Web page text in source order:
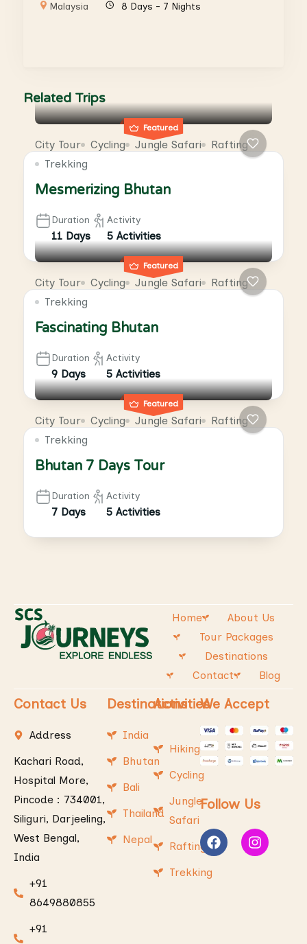
Malaysia 8 Days - 7 Nights
Related Trips
Featured
City Tour Cycling Jungle Safari
Rafting
Trekking
Mesmerizing Bhutan
Duration
11 Days
Activity
5 Activities
Featured
City Tour Cycling Jungle Safari
Rafting
Trekking
Fascinating Bhutan
Duration
9 Days
Activity
5 Activities
Featured
City Tour Cycling Jungle Safari
Rafting
Trekking
Bhutan 7 Days Tour
Duration
7 Days
Activity
5 Activities
Home
About Us
Tour Packages
Destinations
Contact
Blog
Contact Us
Address
Kachari Road,
Hospital More,
Pincode : 734001,
Siliguri, Darjeeling,
West Bengal,
India
+91
8649880855
+91
Destinations
India
Bhutan
Bali
Thailand
Nepal
Activities
Hiking
Cycling
Jungle
Safari
Rafting
Trekking
We Accept
Follow Us